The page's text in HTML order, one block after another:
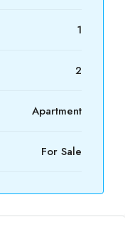
1
2
Apartment
For Sale